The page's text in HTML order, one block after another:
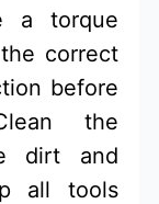
a torque
correct
before
the
dirt and
all tools